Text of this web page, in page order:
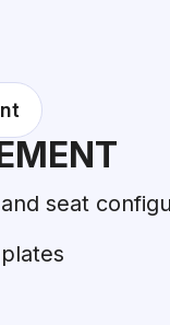
seat